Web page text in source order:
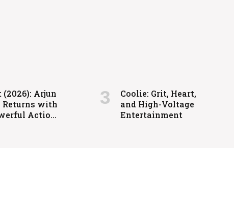
Voltage Entertainment
(2026): Arjun
Returns with
Action-
Coolie: Grit, Heart,
and High-Voltage
Entertainment